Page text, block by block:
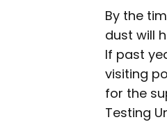
By the
dust will
If past
visiting
for the
Testing